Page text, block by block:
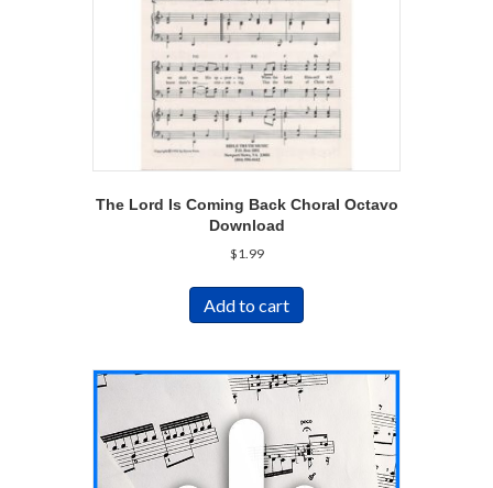
The Lord Is Coming Back Choral Octavo
Download
$1.99
Add to cart